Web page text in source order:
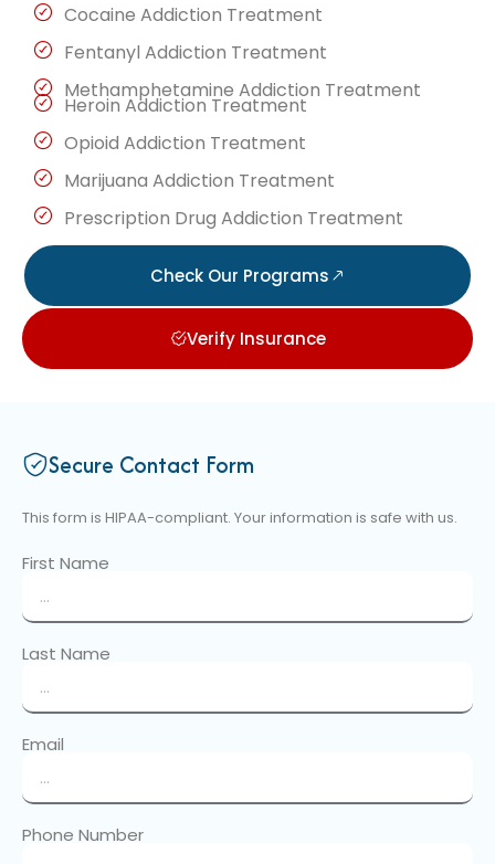
Cocaine Addiction Treatment
Fentanyl Addiction Treatment
Methamphetamine Addiction Treatment
Heroin Addiction Treatment
Opioid Addiction Treatment
Marijuana Addiction Treatment
Prescription Drug Addiction Treatment
Check Our Programs
Verify Insurance
Secure Contact Form
This form is HIPAA-compliant. Your information is safe with us.
First Name
Last Name
Email
Phone Number